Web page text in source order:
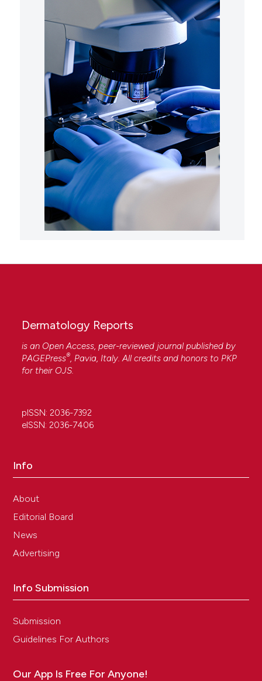
Dermatology Reports
is an Open Access, peer-reviewed journal published by
PAGEPress®, Pavia, Italy. All credits and honors to PKP
for their OJS.
pISSN: 2036-7392
eISSN: 2036-7406
Info
About
Editorial Board
News
Advertising
Info Submission
Submission
Guidelines For Authors
Our App Is Free For Anyone!